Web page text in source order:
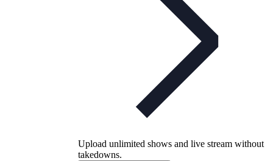
Upload unlimited shows and live stream without
takedowns.